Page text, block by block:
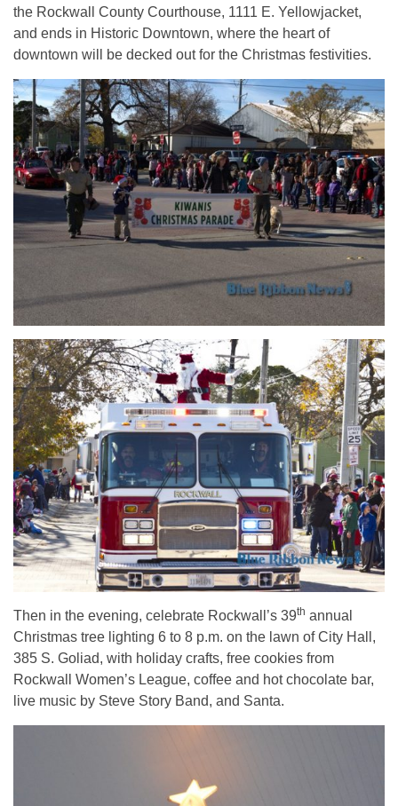
the Rockwall County Courthouse, 1111 E. Yellowjacket,
and ends in Historic Downtown, where the heart of
downtown will be decked out for the Christmas festivities.
Then in the evening, celebrate Rockwall’s 39th annual
Christmas tree lighting 6 to 8 p.m. on the lawn of City Hall,
385 S. Goliad, with holiday crafts, free cookies from
Rockwall Women’s League, coffee and hot chocolate bar,
live music by Steve Story Band, and Santa.